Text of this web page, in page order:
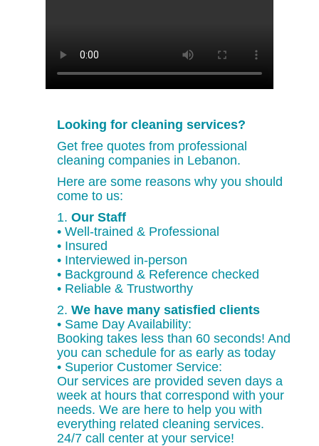
Looking for cleaning services?
Get free quotes from professional
cleaning companies in Lebanon.
Here are some reasons why you should
come to us:
1. Our Staff
• Well-trained & Professional
• Insured
• Interviewed in-person
• Background & Reference checked
• Reliable & Trustworthy
2. We have many satisfied clients
• Same Day Availability:
Booking takes less than 60 seconds! And
you can schedule for as early as today
• Superior Customer Service:
Our services are provided seven days a
week at hours that correspond with your
needs. We are here to help you with
everything related cleaning services.
24/7 call center at your service!